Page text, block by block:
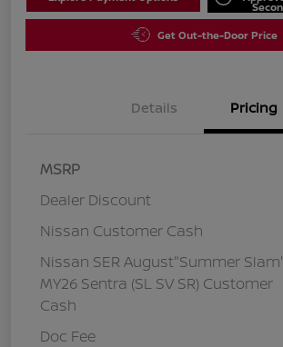
Get Out-the-Door Price
Details Pricing
MSRP
Dealer Discount
Nissan Customer Cash
Nissan SER August"Summer
MY26 Sentra (SL SV SR) Customer
Cash
Doc Fee